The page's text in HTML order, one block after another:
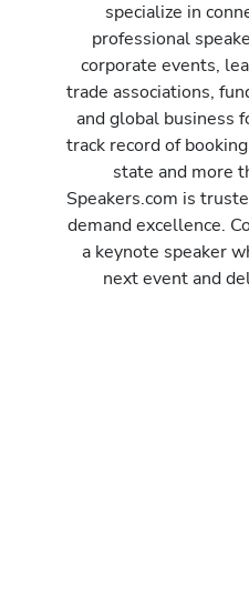
specialize in
professional
corporate events,
trade associations,
and global business
track record of
state and more
Speakers.com is
demand excellence.
a keynote speaker
next event and